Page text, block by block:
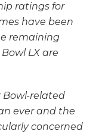
ratings for
have been
remaining
LX are
Bowl-related
ever and the
concerned